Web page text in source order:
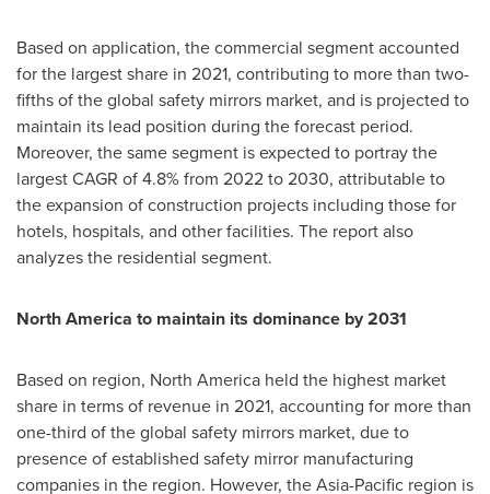
Based on application, the commercial segment accounted
for the largest share in 2021, contributing to more than two-
fifths of the global safety mirrors market, and is projected to
maintain its lead position during the forecast period.
Moreover, the same segment is expected to portray the
largest CAGR of 4.8% from 2022 to 2030, attributable to
the expansion of construction projects including those for
hotels, hospitals, and other facilities. The report also
analyzes the residential segment.
North America to maintain its dominance by 2031
Based on region, North America held the highest market
share in terms of revenue in 2021, accounting for more than
one-third of the global safety mirrors market, due to
presence of established safety mirror manufacturing
companies in the region. However, theAsia-Pacific region is